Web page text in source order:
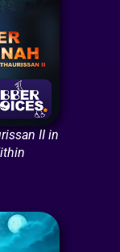
II in